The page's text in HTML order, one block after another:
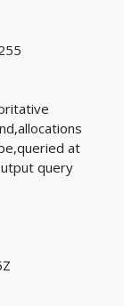
at
query